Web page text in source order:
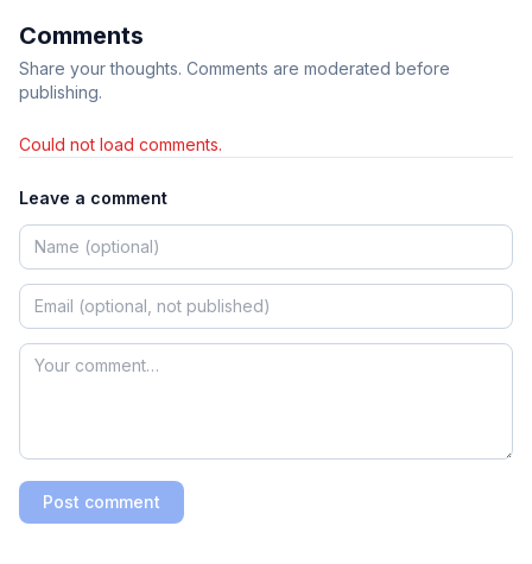
Comments
Share your thoughts. Comments are moderated before
publishing.
Could not load comments.
Leave a comment
Post comment